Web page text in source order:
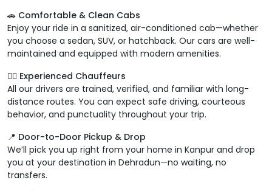
🚗 Comfortable & Clean Cabs
Enjoy your ride in a sanitized, air-conditioned cab—whether
you choose a sedan, SUV, or hatchback. Our cars are well-
maintained and equipped with modern amenities.
👨‍✈️ Experienced Chauffeurs
All our drivers are trained, verified, and familiar with long-
distance routes. You can expect safe driving, courteous
behavior, and punctuality throughout your trip.
📍 Door-to-Door Pickup & Drop
We’ll pick you up right from your home in Kanpur and drop
you at your destination in Dehradun—no waiting, no
transfers.